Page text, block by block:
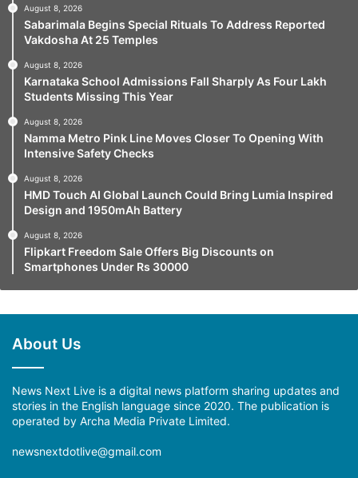
August 8, 2026
Sabarimala Begins Special Rituals To Address Reported
Vakdosha At 25 Temples
August 8, 2026
Karnataka School Admissions Fall Sharply As Four Lakh
Students Missing This Year
August 8, 2026
Namma Metro Pink Line Moves Closer To Opening With
Intensive Safety Checks
August 8, 2026
HMD Touch AI Global Launch Could Bring Lumia Inspired
Design and 1950mAh Battery
August 8, 2026
Flipkart Freedom Sale Offers Big Discounts on
Smartphones Under Rs 30000
About Us
News Next Live is a digital news platform sharing updates and
stories in the English language since 2020. The publication is
operated by Archa Media Private Limited.
newsnextdotlive@gmail.com